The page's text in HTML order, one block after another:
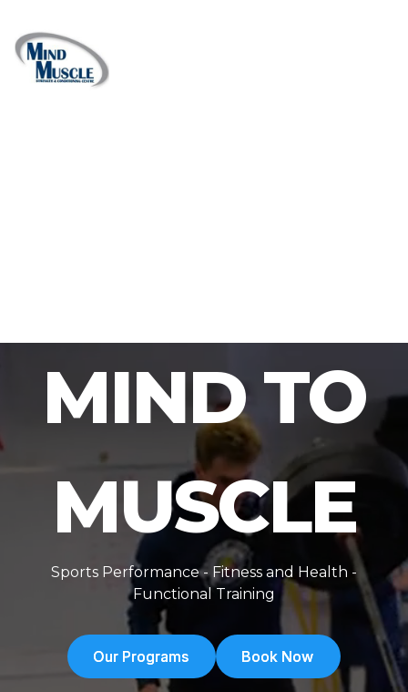
MIND TO
MUSCLE
Sports Performance - Fitness and Health -
Functional Training
Our Programs
Our Programs Book Now
Book Now